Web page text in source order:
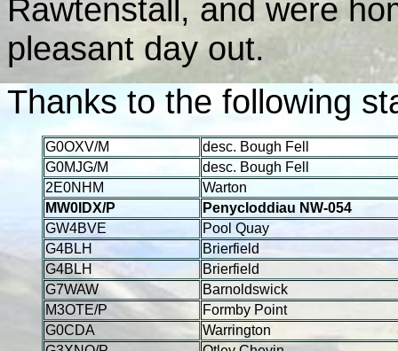
Rawtenstall, and were
pleasant day out.
Thanks to the following
G0OXV/M
desc. Bough Fell
G0MJG/M
desc. Bough Fell
2E0NHM
Warton
MW0IDX/P
Penycloddiau NW-054
GW4BVE
Pool Quay
G4BLH
Brierfield
G4BLH
Brierfield
G7WAW
Barnoldswick
M3OTE/P
Formby Point
G0CDA
Warrington